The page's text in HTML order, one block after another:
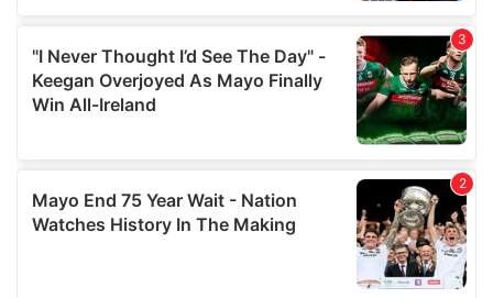
provided to them or that they’ve collected from your use
of their services.